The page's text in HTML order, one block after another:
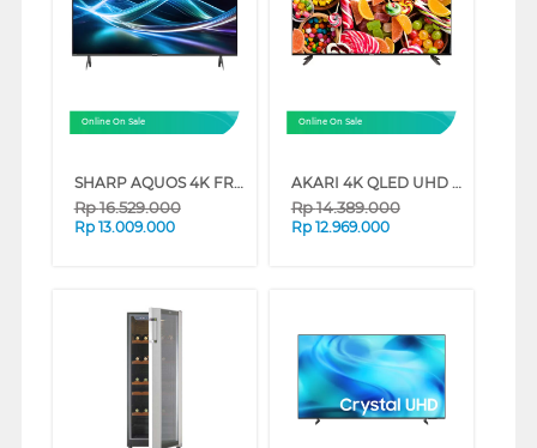
Online On Sale
SHARP AQUOS 4K FRAMELESS GOOGLE TV 4T-HJ6000I SERIES (75 INCH)
Rp16.529.000
Rp 13.009.000
Online On Sale
AKARI 4K QLED UHD SMART TV SW-Q81 SERIES (75 INCH)
Rp14.389.000
Rp 12.969.000